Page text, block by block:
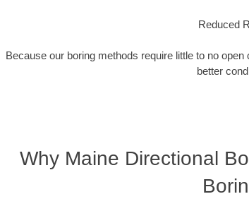
Reduced
Because our boring methods require little to no
better
Why Maine Directional